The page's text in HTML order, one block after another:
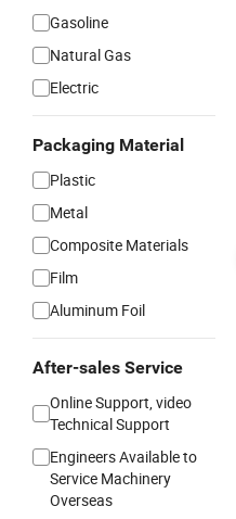
Gasoline
Natural Gas
Electric
Packaging Material
Plastic
Metal
Composite Materials
Film
Aluminum Foil
After-sales Service
Online Support, video
Technical Support
Engineers Available to
Service Machinery
Overseas